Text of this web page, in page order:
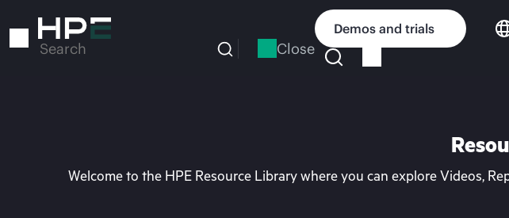
to
Search Close
Demos and trials
Welcome to the HPE Resource Library where you can explore Videos,